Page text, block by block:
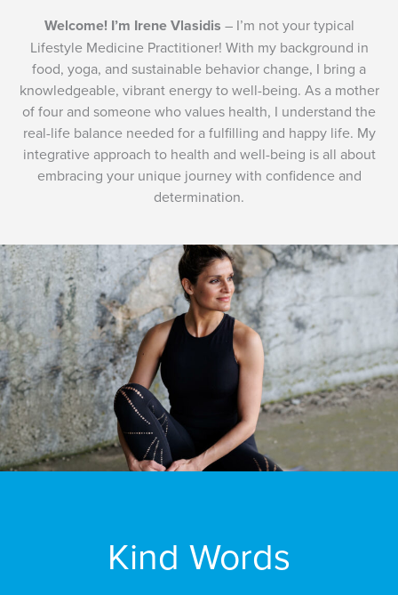
Welcome! I’m Irene Vlasidis – I’m not your typical
Lifestyle Medicine Practitioner! With my background in
food, yoga, and sustainable behavior change, I bring a
knowledgeable, vibrant energy to well-being. As a mother
of four and someone who values health, I understand the
real-life balance needed for a fulfilling and happy life. My
integrative approach to health and well-being is all about
embracing your unique journey with confidence and
determination.
Kind Words